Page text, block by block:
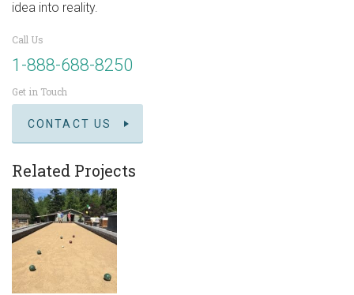
idea into reality.
Call Us
1-888-688-8250
Get in Touch
CONTACT US
Related Projects